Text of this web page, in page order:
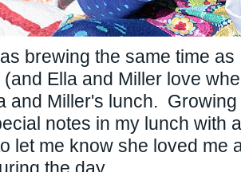
brewing the same time
Ella and Miller love
and Miller's lunch.
notes in my lunch with
let me know she loved me
the day.